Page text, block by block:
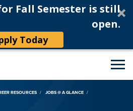
Fall Semester is still
open.
Today
RESOURCES
JOBS @ A GLANCE